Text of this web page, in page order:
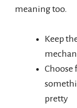
meaning too.
Keep
Choose
pretty